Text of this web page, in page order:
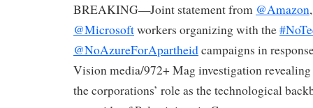
BREAKING—Joint statement from @Amazon
@Microsoftworkers organizing with the
@NoAzureForApartheidcampaigns in
Vision media/972+ Mag investigation
the corporations’ role as the technological